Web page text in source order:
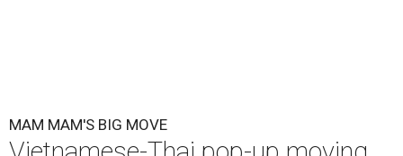
MAM MAM'S BIG MOVE